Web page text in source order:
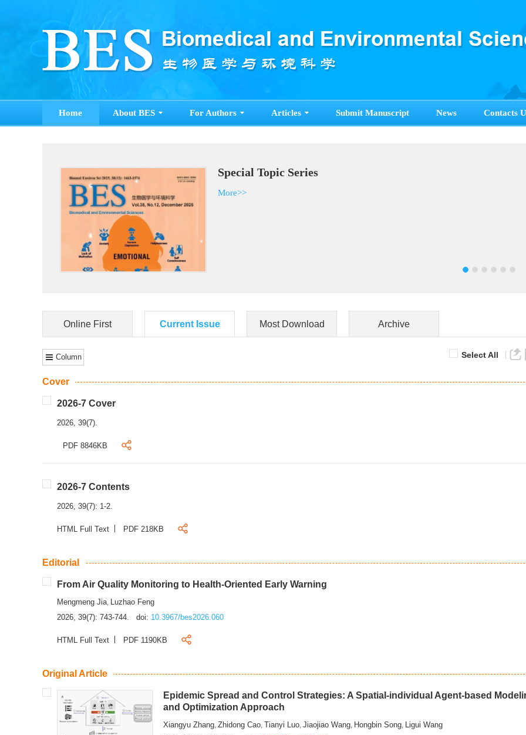
Home About BES For Authors Articles Submit Manuscript News Contacts
Special Topic Series
More>>
Online First Current Issue Most Download Archive
Column Select All
Cover
2026-7 Cover
2026, 39(7).
PDF 8846KB
2026-7 Contents
2026, 39(7): 1-2.
HTML Full Text PDF 218KB
Editorial
From Air Quality Monitoring to Health-Oriented Early Warning
Mengmeng Jia, Luzhao Feng
2026, 39(7): 743-744.
doi: 10.3967/bes2026.060
HTML Full Text PDF 1190KB
Original Article
Epidemic Spread and Control Strategies: A Spatial-individual Agent-based
and Optimization Approach
Xiangyu Zhang,Zhidong Cao, Tianyi Luo,Jiaojiao Wang, Hongbin Song, Ligui Wang